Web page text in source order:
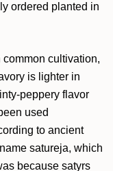
ordered planted in
cultivation,
is lighter in
peppery flavor
used
to ancient
satureja, which
because satyrs